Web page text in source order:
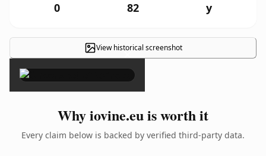
0 82 y
View historical screenshot
×
Why iovine.eu is worth it
Every claim below is backed by verified third-party data.